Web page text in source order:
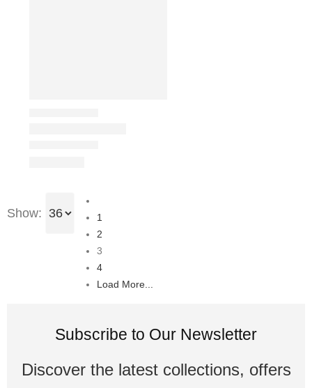
Show:
1
2
3
4
Load More...
Subscribe to Our Newsletter
Discover the latest collections, offers